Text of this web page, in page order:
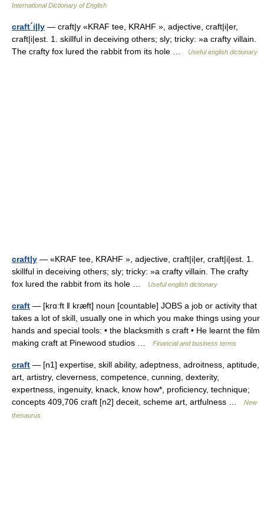
International Dictionary of English
craft´i|ly — craft|y «KRAF tee, KRAHF », adjective, craft|i|er,
craft|i|est. 1. skillful in deceiving others; sly; tricky: »a crafty villain.
The crafty fox lured the rabbit from its hole …
Useful english dictionary
craft|y — «KRAF tee, KRAHF », adjective, craft|i|er, craft|i|est. 1.
skillful in deceiving others; sly; tricky: »a crafty villain. The crafty
fox lured the rabbit from its hole …
Useful english dictionary
craft — [krɑːft ǁ kræft] noun [countable] JOBS a job or activity that
takes a lot of skill, usually one in which you make things using your
hands and special tools: • the blacksmith s craft • He learnt the film
making craft at Pinewood studios …
Financial and business terms
craft — [n1] expertise, skill ability, adeptness, adroitness, aptitude,
art, artistry, cleverness, competence, cunning, dexterity,
expertness, ingenuity, knack, know how*, proficiency, technique;
concepts 409,706 craft [n2] deceit, scheme art, artfulness …
New
thesaurus